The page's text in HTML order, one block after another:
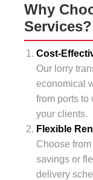
Why
Services?
Cost-
Our lorry
economical
from ports to
your clients.
Flexible
Choose
savings or
delivery